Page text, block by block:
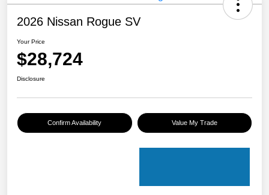
2026 Nissan Rogue SV
Your Price
$28,724
Disclosure
Confirm Availability Value My Trade